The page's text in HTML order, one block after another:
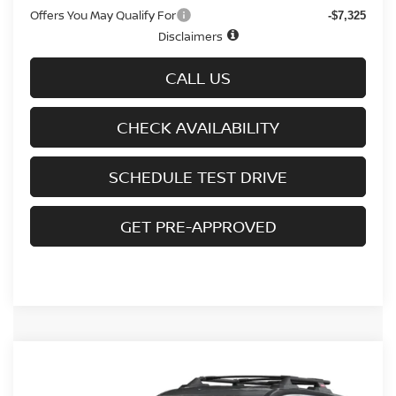
Offers You May Qualify For -$7,325
Disclaimers
CALL US
CHECK AVAILABILITY
SCHEDULE TEST DRIVE
GET PRE-APPROVED
AWD ROCK CREEK $5,109